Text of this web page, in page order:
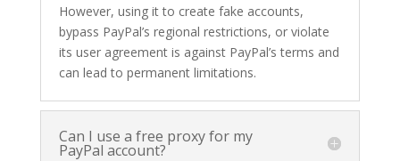
However, using it to create fake accounts,
bypass PayPal’s regional restrictions, or violate
its user agreement is against PayPal’s terms and
can lead to permanent limitations.
Can I use a free proxy for my
PayPal account?